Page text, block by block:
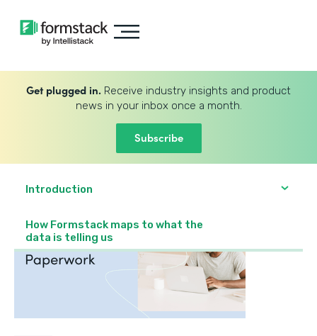
Get plugged in. Receive industry insights and product
news in your inbox once a month.
Subscribe
Introduction
How Formstack maps to what the
data is telling us